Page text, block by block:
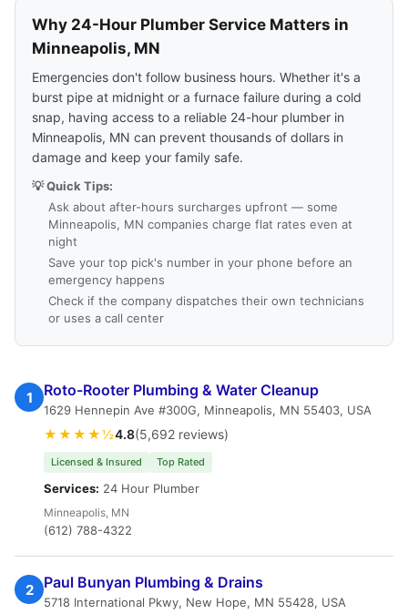
Why 24-Hour Plumber Service Matters in
Minneapolis, MN
Emergencies don't follow business hours. Whether it's a
burst pipe at midnight or a furnace failure during a cold
snap, having access to a reliable 24-hour plumber in
Minneapolis, MN can prevent thousands of dollars in
damage and keep your family safe.
💡 Quick Tips:
Ask about after-hours surcharges upfront — some
Minneapolis, MN companies charge flat rates even at
night
Save your top pick's number in your phone before an
emergency happens
Check if the company dispatches their own technicians
or uses a call center
1 Roto-Rooter Plumbing & Water Cleanup
1629 Hennepin Ave #300G, Minneapolis, MN 55403, USA
★★★★½4.8(5,692 reviews)
Licensed & Insured Top Rated
Services: 24 Hour Plumber
Minneapolis, MN
(612) 788-4322
2 Paul Bunyan Plumbing & Drains
5718 International Pkwy, New Hope, MN 55428, USA